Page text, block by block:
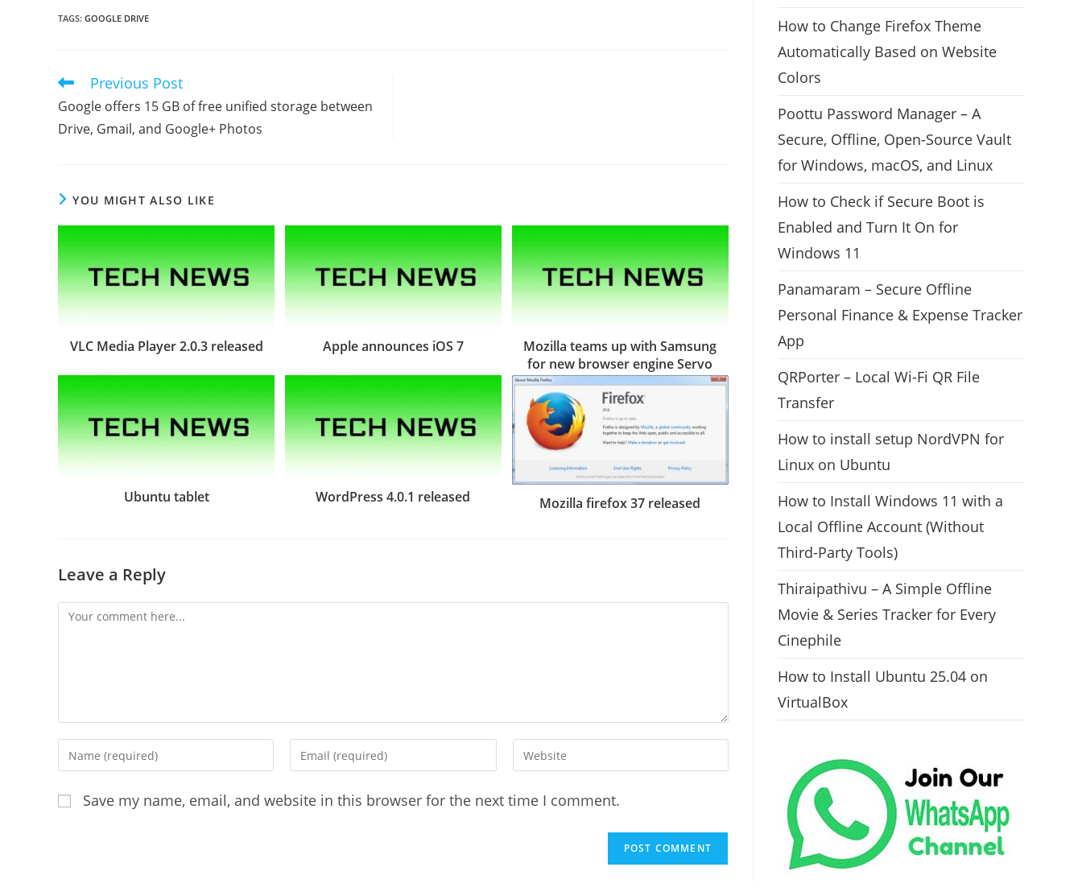
TAGS: GOOGLE DRIVE
Read
articles
Previous Post
Google offers 15 GB of free unified storage between
Drive, Gmail, and Google+ Photos
YOU MIGHT ALSO LIKE
VLC Media Player 2.0.3 released Apple announces iOS 7
Mozilla teams up with Samsung
for new browser engine Servo
Ubuntu tablet WordPress 4.0.1 released Mozilla firefox 37 released
Leave a Reply
Comment
Enter
your
or
Enter
your
address
Enter
your
URL
Save my name, email, and website in this browser for the next time I comment.
How to Change Firefox Theme
Automatically Based on Website
Colors
Poottu Password Manager – A
Secure, Offline, Open-Source Vault
for Windows, macOS, and Linux
How to Check if Secure Boot is
Enabled and Turn It On for
Windows 11
Panamaram – Secure Offline
Personal Finance & Expense Tracker
App
QRPorter – Local Wi-Fi QR File
Transfer
How to install setup NordVPN for
Linux on Ubuntu
How to Install Windows 11 with a
Local Offline Account (Without
Third-Party Tools)
Thiraipathivu – A Simple Offline
Movie & Series Tracker for Every
Cinephile
How to Install Ubuntu 25.04 on
VirtualBox